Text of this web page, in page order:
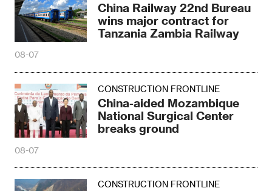
China Railway 22nd Bureau
wins major contract for
Tanzania Zambia Railway
08-07
CONSTRUCTION FRONTLINE
China-aided Mozambique
National Surgical Center
breaks ground
08-07
CONSTRUCTION FRONTLINE